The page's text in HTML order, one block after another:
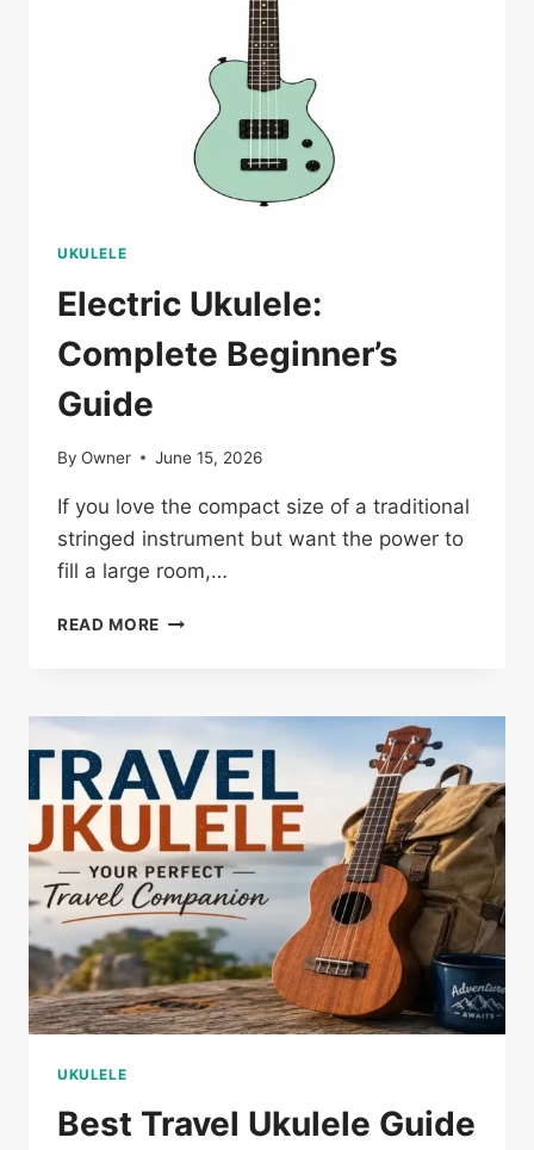
UKULELE
Electric Ukulele:
Complete Beginner’s
Guide
By Owner June 15, 2026
If you love the compact size of a traditional
stringed instrument but want the power to
fill a large room,…
READ MORE ELECTRIC
GUIDE
UKULELE
Best Travel Ukulele Guide